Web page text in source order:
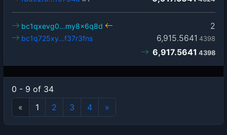
2
bc1qxevg0…my8x6q8d
6,915.5641 4398
bc1q725xy…f37r3fns
6,917.5641 4398
0 - 9 of 34
«
1 2 3 4 »